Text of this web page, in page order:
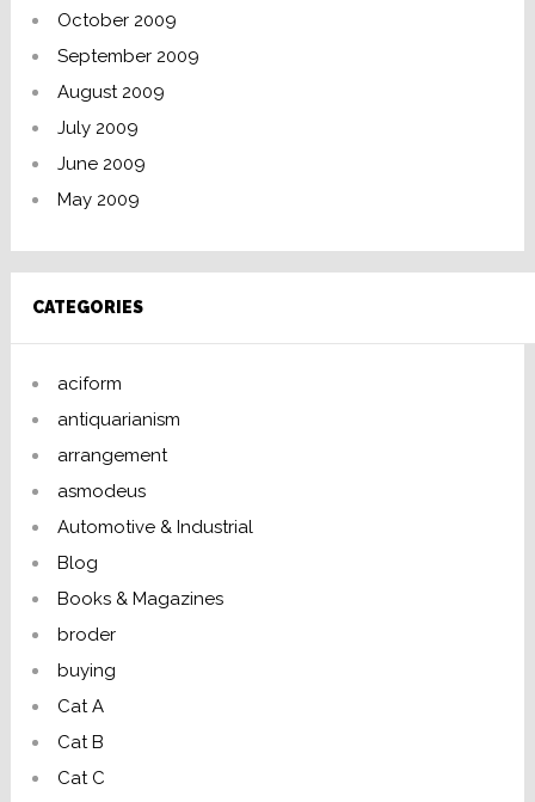
October 2009
September 2009
August 2009
July 2009
June 2009
May 2009
CATEGORIES
aciform
antiquarianism
arrangement
asmodeus
Automotive & Industrial
Blog
Books & Magazines
broder
buying
Cat A
Cat B
Cat C